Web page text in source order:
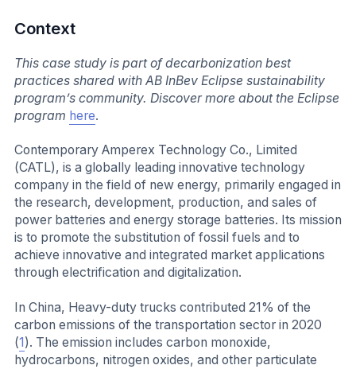
Context
This case study is part of decarbonization best
practices shared with AB InBev Eclipse sustainability
program’s community. Discover more about the Eclipse
program here.
Contemporary Amperex Technology Co., Limited
(CATL), is a globally leading innovative technology
company in the field of new energy, primarily engaged in
the research, development, production, and sales of
power batteries and energy storage batteries. Its mission
is to promote the substitution of fossil fuels and to
achieve innovative and integrated market applications
through electrification and digitalization.
In China, Heavy-duty trucks contributed 21% of the
carbon emissions of the transportation sector in 2020
(1). The emission includes carbon monoxide,
hydrocarbons, nitrogen oxides, and other particulate